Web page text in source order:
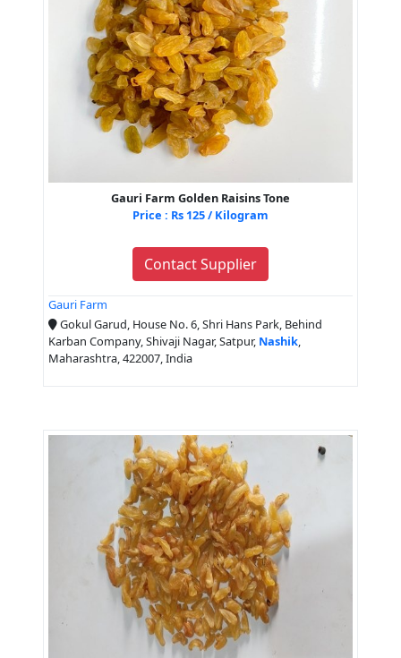
Gauri Farm Golden Raisins Tone
Price : Rs 125 / Kilogram
Contact Supplier
Gauri Farm
Gokul Garud, House No. 6, Shri Hans Park, Behind
Karban Company, Shivaji Nagar, Satpur, Nashik,
Maharashtra, 422007, India